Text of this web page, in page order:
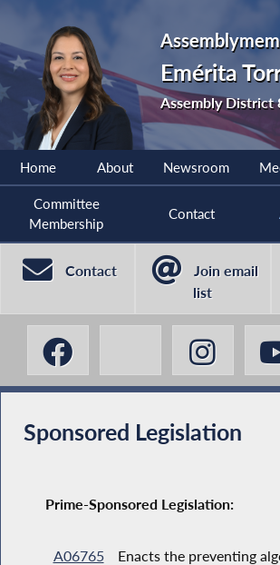
Emérita
Assembly District
Home About Newsroom
Committee
Membership
Contact
Contact
Join email
list
Sponsored Legislation
Prime-Sponsored Legislation:
A06765
Enacts the preventing